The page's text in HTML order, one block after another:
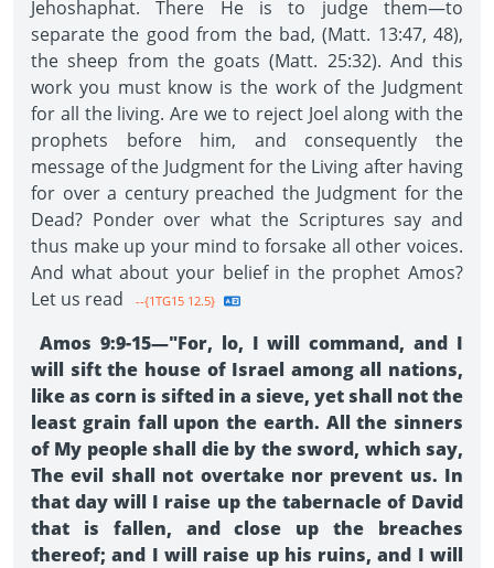
Jehoshaphat. There He is to judge them—to
separate the good from the bad, (Matt. 13:47, 48),
the sheep from the goats (Matt. 25:32). And this
work you must know is the work of the Judgment
for all the living. Are we to reject Joel along with the
prophets before him, and consequently the
message of the Judgment for the Living after having
for over a century preached the Judgment for the
Dead? Ponder over what the Scriptures say and
thus make up your mind to forsake all other voices.
And what about your belief in the prophet Amos?
Let us read
--{1TG15 12.5}
Amos 9:9-15—"For, lo, I will command, and I
will sift the house of Israel among all nations,
like as corn is sifted in a sieve, yet shall not the
least grain fall upon the earth. All the sinners
of My people shall die by the sword, which say,
The evil shall not overtake nor prevent us. In
that day will I raise up the tabernacle of David
that is fallen, and close up the breaches
thereof; and I will raise up his ruins, and I will